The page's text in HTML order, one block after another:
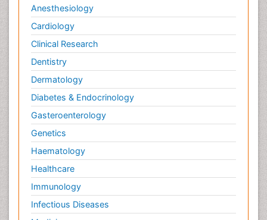
Anesthesiology
Cardiology
Clinical Research
Dentistry
Dermatology
Diabetes & Endocrinology
Gasteroenterology
Genetics
Haematology
Healthcare
Immunology
Infectious Diseases